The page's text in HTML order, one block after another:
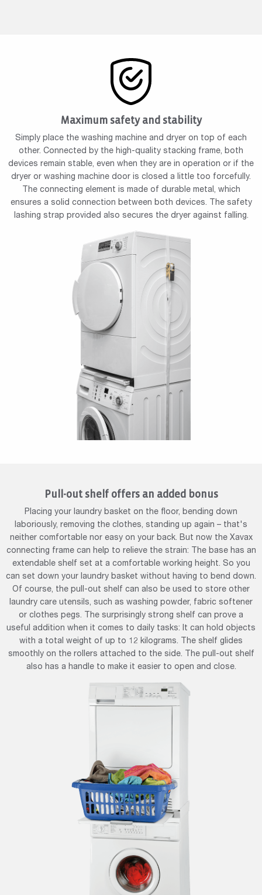
Maximum safety and stability
Simply place the washing machine and dryer on top of each
other. Connected by the high-quality stacking frame, both
devices remain stable, even when they are in operation or if the
dryer or washing machine door is closed a little too forcefully.
The connecting element is made of durable metal, which
ensures a solid connection between both devices. The safety
lashing strap provided also secures the dryer against falling.
Pull-out shelf offers an added bonus
Placing your laundry basket on the floor, bending down
laboriously, removing the clothes, standing up again – that's
neither comfortable nor easy on your back. But now the Xavax
connecting frame can help to relieve the strain: The base has an
extendable shelf set at a comfortable working height. So you
can set down your laundry basket without having to bend down.
Of course, the pull-out shelf can also be used to store other
laundry care utensils, such as washing powder, fabric softener
or clothes pegs. The surprisingly strong shelf can prove a
useful addition when it comes to daily tasks: It can hold objects
with a total weight of up to 12 kilograms. The shelf glides
smoothly on the rollers attached to the side. The pull-out shelf
also has a handle to make it easier to open and close.